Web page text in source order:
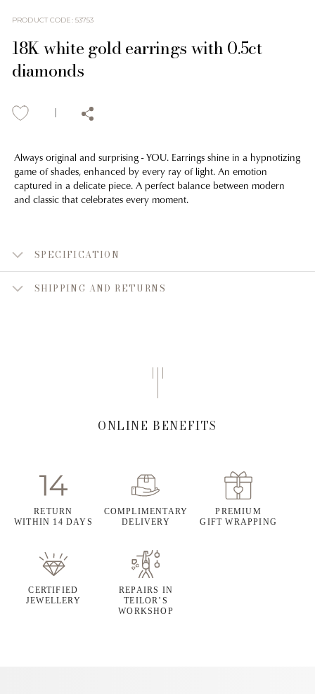
PRODUCT CODE: 53753
18K white gold earrings with 0.5ct
diamonds
Always original and surprising - YOU. Earrings shine in a hypnotizing
game of shades, enhanced by every ray of light. An emotion
captured in a delicate piece. A perfect balance between modern
and classic that celebrates every moment.
SPECIFICATION
SHIPPING AND RETURNS
ONLINE BENEFITS
RETURN
WITHIN 14 DAYS
COMPLIMENTARY
DELIVERY
PREMIUM
GIFT WRAPPING
CERTIFIED
JEWELLERY
REPAIRS IN
TEILOR’S
WORKSHOP